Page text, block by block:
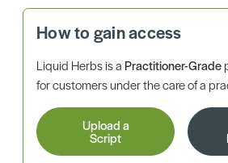
How to gain access
Liquid Herbs is aPractitioner-Grade
for customers under the care of a
Upload a
Script